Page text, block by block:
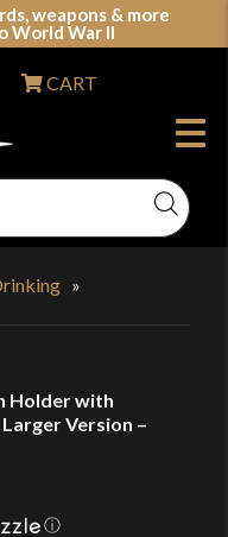
weapons & more
World War II
LARP & Clothing
CART
»
Holder with
Version –
ⓘ